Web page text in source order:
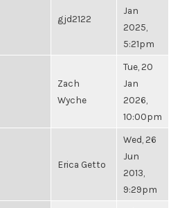
gjd2122
Jan
2025,
5:21pm
Zach
Wyche
Tue, 20
Jan
2026,
10:00pm
Erica Getto
Wed, 26
Jun
2013,
9:29pm